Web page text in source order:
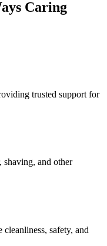
Caring
trusted support for
shaving, and other
safety, and